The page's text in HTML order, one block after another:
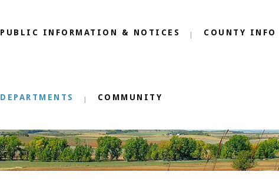
PUBLIC INFORMATION & NOTICES COUNTY INFO
DEPARTMENTS COMMUNITY